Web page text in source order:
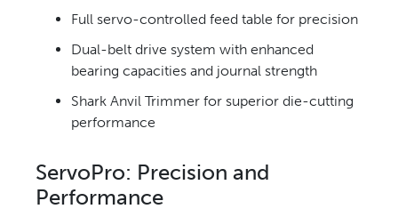
Full servo-controlled feed table for precision
Dual-belt drive system with enhanced
bearing capacities and journal strength
Shark Anvil Trimmer for superior die-cutting
performance
ServoPro: Precision and
Performance